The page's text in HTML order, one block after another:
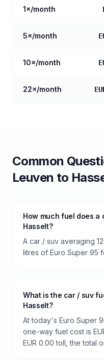
1×/month
5×/month
10×/month
22×/month
Common
Leuven to
How much fuel does a
Hasselt?
A car / suv averaging
litres of Euro Super 95
What is the car / suv
Hasselt?
At today's Euro Super
one-way fuel cost is
EUR 0.00 toll, the total